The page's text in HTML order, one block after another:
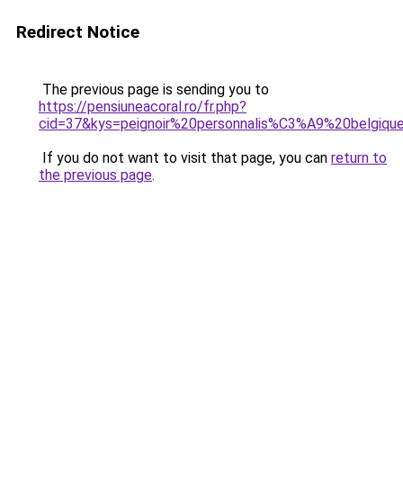
Redirect Notice
The previous page is sending you to
https://pensiuneacoral.ro/fr.php?
If you do not want to visit that page, you can return to
the previous page.